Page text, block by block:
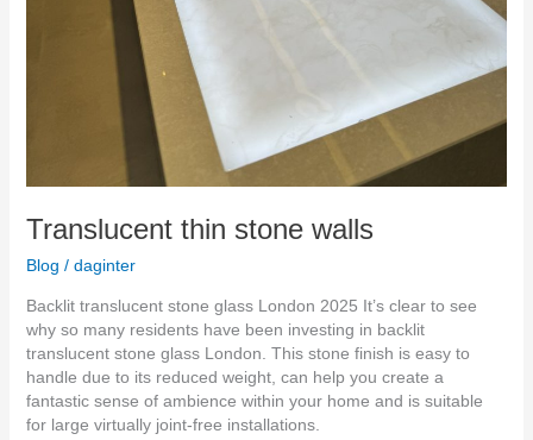
Translucent thin stone walls
Blog / daginter
Backlit translucent stone glass London 2025 It’s clear to see
why so many residents have been investing in backlit
translucent stone glass London. This stone finish is easy to
handle due to its reduced weight, can help you create a
fantastic sense of ambience within your home and is suitable
for large virtually joint-free installations.